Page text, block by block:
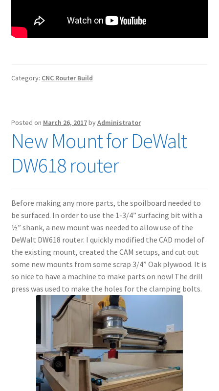
Category: CNC Router Build
Posted on March 26, 2017byAdministrator
New Mount for DeWalt
DW618 router
Before making any more parts, the spoilboard needed to
be surfaced. In order to use the 1-3/4” surfacing bit with a
½” shank, a new mount was needed to allow use of the
DeWalt DW618 router. I quickly modified the CAD model of
the existing mount, created the CAM setups, and cut out
some new mounts from some scrap 3/4” Oak plywood. It is
so nice to have a machine to make parts on now! The drill
press was used to make the holes for the clamping bolts.